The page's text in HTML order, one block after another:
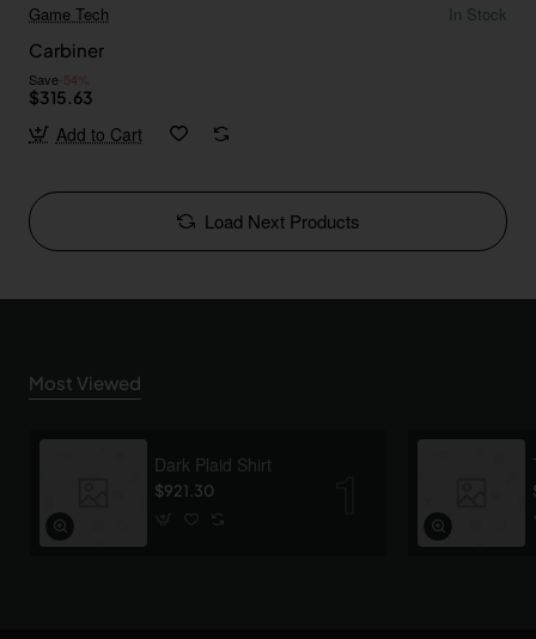
Game Tech
In Stock
Carbiner
Save-54%
$315.63
Add to Cart
Load Next Products
Most Viewed
Dark Plaid Shirt
$921.30